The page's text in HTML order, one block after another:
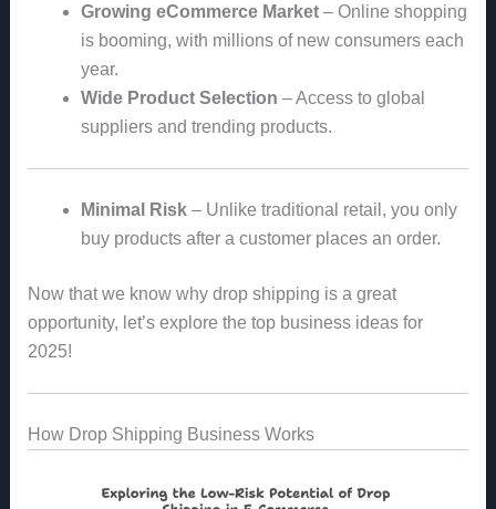
Growing eCommerce Market– Online shopping
is booming, with millions of new consumers each
year.
Wide Product Selection – Access to global
suppliers and trending products.
Minimal Risk– Unlike traditional retail, you only
buy products after a customer places an order.
Now that we know why drop shipping is a great
opportunity, let’s explore the top business ideas for
2025!
How Drop Shipping Business Works